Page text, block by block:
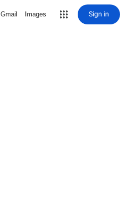
Gmail Images Sign in